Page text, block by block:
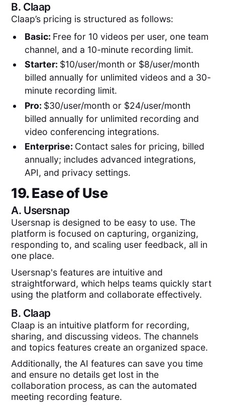
B. Claap
Claap’s pricing is structured as follows:
Basic: Free for 10 videos per user, one team
channel, and a 10-minute recording limit.
Starter: $10/user/month or $8/user/month
billed annually for unlimited videos and a 30-
minute recording limit.
Pro: $30/user/month or $24/user/month
billed annually for unlimited recording and
video conferencing integrations.
Enterprise: Contact sales for pricing, billed
annually; includes advanced integrations,
API, and privacy settings.
19. Ease of Use
A. Usersnap
Usersnap is designed to be easy to use. The
platform is focused on capturing, organizing,
responding to, and scaling user feedback, all in
one place.
Usersnap's features are intuitive and
straightforward, which helps teams quickly start
using the platform and collaborate effectively.
B. Claap
Claap is an intuitive platform for recording,
sharing, and discussing videos. The channels
and topics features create an organized space.
Additionally, the AI features can save you time
and ensure no details get lost in the
collaboration process, as can the automated
meeting recording feature.